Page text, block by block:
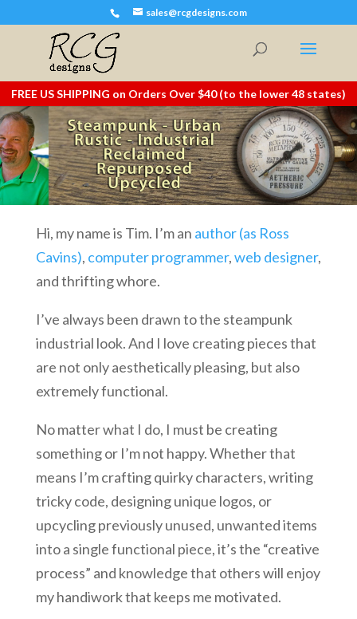
sales@rcgdesigns.com
FREE US SHIPPING on Orders Over $40 (to the lower 48 states)
Hi, my name is Tim. I’m an author (as Ross
Cavins), computer programmer,web designer,
and thrifting whore.
I’ve always been drawn to the steampunk
industrial look. And I love creating pieces that
are not only aesthetically pleasing, but also
extremely functional.
No matter what I do, I must be creating
something or I’m not happy. Whether that
means I’m crafting quirky characters, writing
tricky code, designing unique logos, or
upcycling previously unused, unwanted items
into a single functional piece, it’s the “creative
process” and knowledge that others will enjoy
my handiwork that keeps me motivated.